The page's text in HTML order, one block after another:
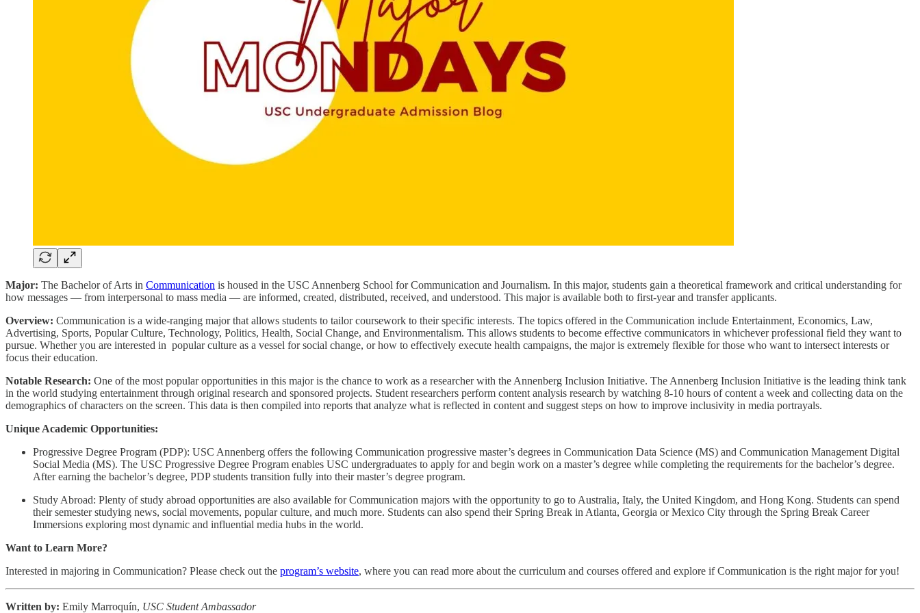
Major: The Bachelor of Arts in Communication is housed in the USC Annenberg School for Communication and Journalism. In this major, students gain a theoretical framework and critical understanding for
how messages — from interpersonal to mass media — are informed, created, distributed, received, and understood. This major is available both to first-year and transfer applicants.
Overview: Communication is a wide-ranging major that allows students to tailor coursework to their specific interests. The topics offered in the Communication include Entertainment, Economics, Law,
Advertising, Sports, Popular Culture, Technology, Politics, Health, Social Change, and Environmentalism. This allows students to become effective communicators in whichever professional field they want to
pursue. Whether you are interested in popular culture as a vessel for social change, or how to effectively execute health campaigns, the major is extremely flexible for those who want to intersect interests or
focus their education.
Notable Research: One of the most popular opportunities in this major is the chance to work as a researcher with the Annenberg Inclusion Initiative. The Annenberg Inclusion Initiative is the leading think tank
in the world studying entertainment through original research and sponsored projects. Student researchers perform content analysis research by watching 8-10 hours of content a week and collecting data on the
demographics of characters on the screen. This data is then compiled into reports that analyze what is reflected in content and suggest steps on how to improve inclusivity in media portrayals.
Unique Academic Opportunities:
Progressive Degree Program (PDP): USC Annenberg offers the following Communication progressive master’s degrees in Communication Data Science (MS) and Communication Management Digital
Social Media (MS). The USC Progressive Degree Program enables USC undergraduates to apply for and begin work on a master’s degree while completing the requirements for the bachelor’s degree.
After earning the bachelor’s degree, PDP students transition fully into their master’s degree program.
Study Abroad: Plenty of study abroad opportunities are also available for Communication majors with the opportunity to go to Australia, Italy, the United Kingdom, and Hong Kong. Students can spend
their semester studying news, social movements, popular culture, and much more. Students can also spend their Spring Break in Atlanta, Georgia or Mexico City through the Spring Break Career
Immersions exploring most dynamic and influential media hubs in the world.
Want to Learn More?
Interested in majoring in Communication? Please check out the program’s website, where you can read more about the curriculum and courses offered and explore if Communication is the right major for you!
Written by: Emily Marroquín, USC Student Ambassador